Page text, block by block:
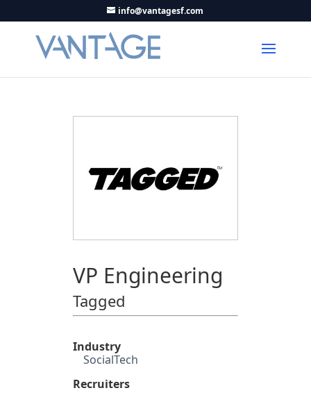
info@vantagesf.com
VP Engineering
Tagged
Industry
SocialTech
Recruiters